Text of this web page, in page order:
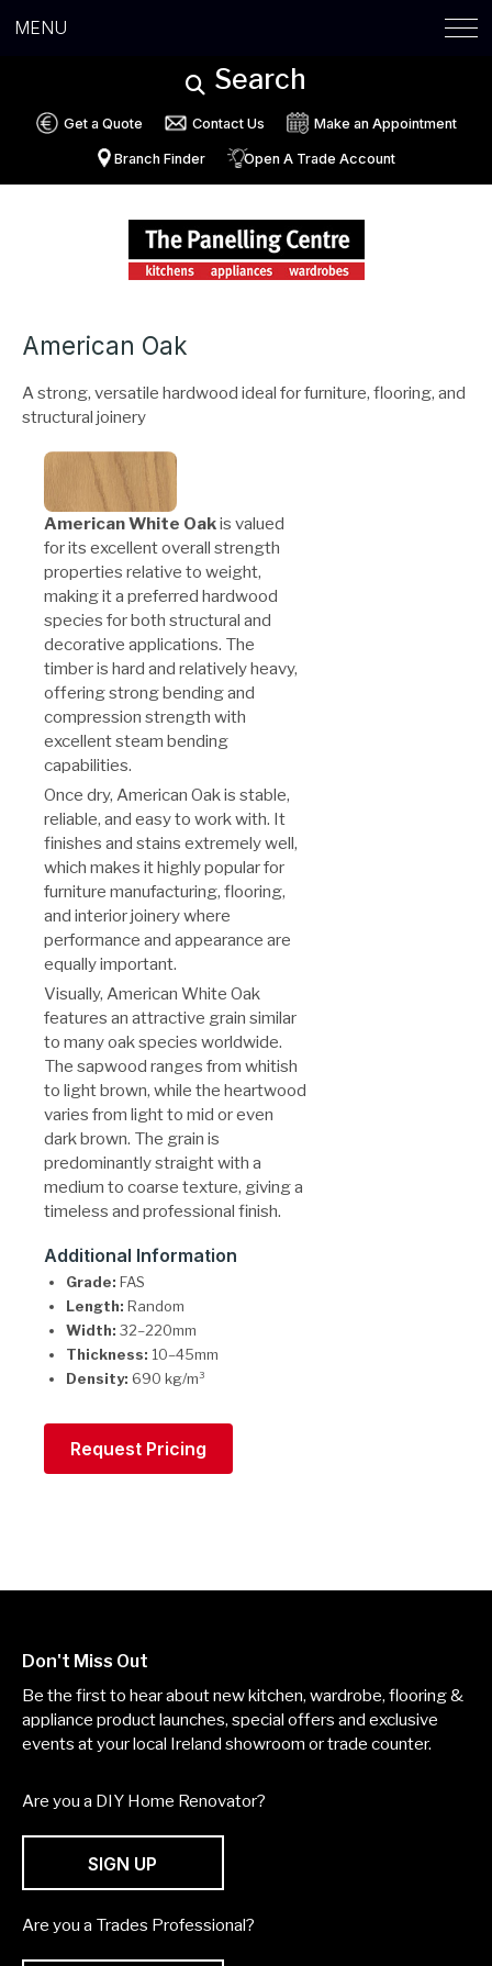
MENU
Search
Get a Quote Contact Us Make an Appointment
Branch Finder Open A Trade Account
American Oak
A strong, versatile hardwood ideal for furniture, flooring, and
structural joinery
American White Oakis valued
for its excellent overall strength
properties relative to weight,
making it a preferred hardwood
species for both structural and
decorative applications. The
timber is hard and relatively heavy,
offering strong bending and
compression strength with
excellent steam bending
capabilities.
Once dry, American Oak is stable,
reliable, and easy to work with. It
finishes and stains extremely well,
which makes it highly popular for
furniture manufacturing, flooring,
and interior joinery where
performance and appearance are
equally important.
Visually, American White Oak
features an attractive grain similar
to many oak species worldwide.
The sapwood ranges from whitish
to light brown, while the heartwood
varies from light to mid or even
dark brown. The grain is
predominantly straight with a
medium to coarse texture, giving a
timeless and professional finish.
Additional Information
Grade: FAS
Length: Random
Width: 32–220mm
Thickness: 10–45mm
Density: 690 kg/m³
Request Pricing
Don't Miss Out
Be the first to hear about new kitchen, wardrobe, flooring &
appliance product launches, special offers and exclusive
events at your local Ireland showroom or trade counter.
Are you a DIY Home Renovator?
SIGN UP
Are you a Trades Professional?